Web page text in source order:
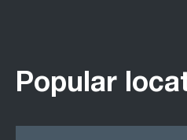
Popular